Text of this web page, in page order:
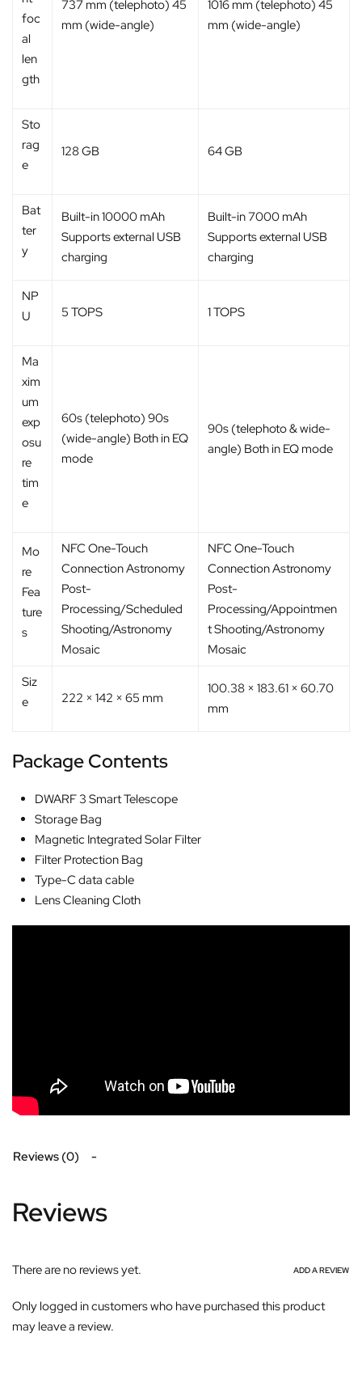
foc
al
len
gth
737 mm (telephoto) 45
mm (wide-angle)
1016 mm (telephoto) 45
mm (wide-angle)
Sto
rag
e
128 GB 64 GB
Bat
ter
y
Built-in 10000 mAh
Supports external USB
charging
Built-in 7000 mAh
Supports external USB
charging
NP
U
5 TOPS 1 TOPS
Ma
xim
um
exp
osu
re
tim
e
60s (telephoto) 90s
(wide-angle) Both in EQ
mode
90s (telephoto & wide-
angle) Both in EQ mode
Mo
re
Fea
ture
s
NFC One-Touch
Connection Astronomy
Post-
Processing/Scheduled
Shooting/Astronomy
Mosaic
NFC One-Touch
Connection Astronomy
Post-
Processing/Appointmen
t Shooting/Astronomy
Mosaic
Siz
e
222 × 142 × 65 mm
100.38 × 183.61 × 60.70
mm
Package Contents
DWARF 3 Smart Telescope
Storage Bag
Magnetic Integrated Solar Filter
Filter Protection Bag
Type-C data cable
Lens Cleaning Cloth
Reviews (0)
Reviews
There are no reviews yet. ADD A REVIEW
Only logged in customers who have purchased this product
may leave a review.